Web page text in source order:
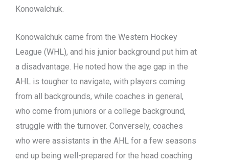
Konowalchuk.
Konowalchuk came from the Western Hockey
League (WHL), and his junior background put him at
a disadvantage. He noted how the age gap in the
AHL is tougher to navigate, with players coming
from all backgrounds, while coaches in general,
who come from juniors or a college background,
struggle with the turnover. Conversely, coaches
who were assistants in the AHL for a few seasons
end up being well-prepared for the head coaching